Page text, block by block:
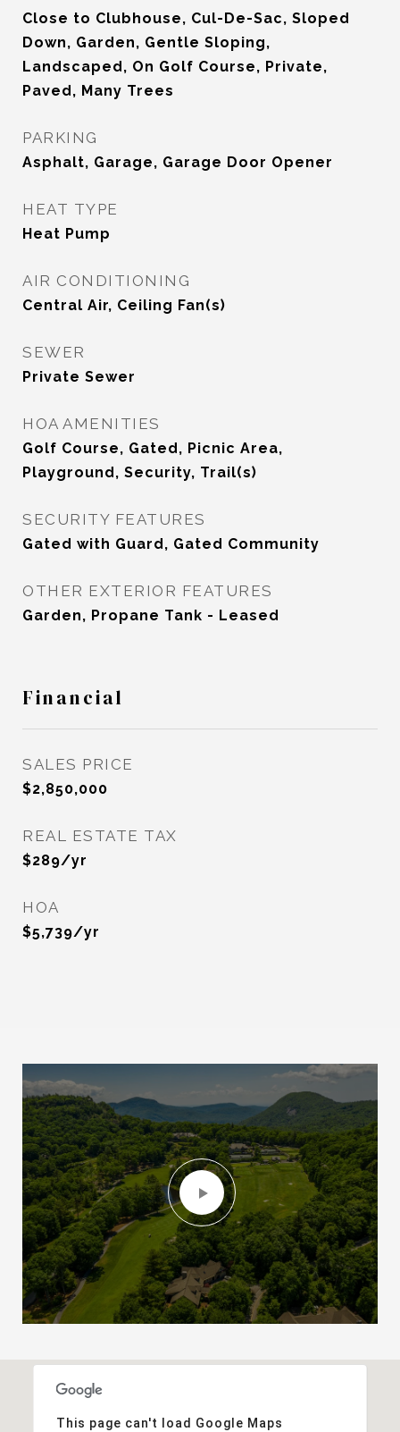
Close to Clubhouse, Cul-De-Sac, Sloped
Down, Garden, Gentle Sloping,
Landscaped, On Golf Course, Private,
Paved, Many Trees
PARKING
Asphalt, Garage, Garage Door Opener
HEAT TYPE
Heat Pump
AIR CONDITIONING
Central Air, Ceiling Fan(s)
SEWER
Private Sewer
HOA AMENITIES
Golf Course, Gated, Picnic Area,
Playground, Security, Trail(s)
SECURITY FEATURES
Gated with Guard, Gated Community
OTHER EXTERIOR FEATURES
Garden, Propane Tank - Leased
Financial
SALES PRICE
$2,850,000
REAL ESTATE TAX
$289/yr
HOA
$5,739/yr
This page can't load Google Maps